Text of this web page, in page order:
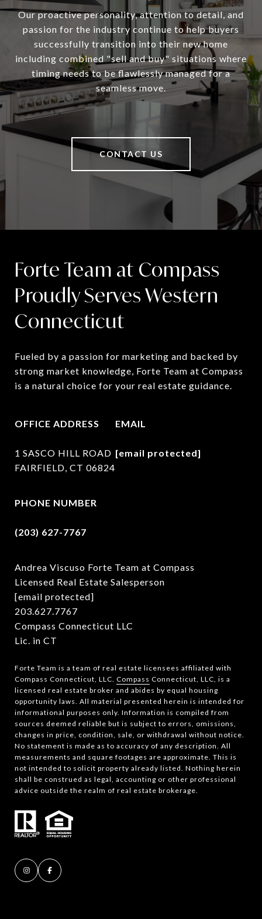
Our proactive personality, attention to detail, and
passion for the industry continue to help buyers
successfully transition into their new home
including combined "sell and buy" situations where
timing needs to be flawlessly managed for a
seamless move.
CONTACT US
Forte Team at Compass
Proudly Serves Western
Connecticut
Fueled by a passion for marketing and backed by
strong market knowledge, Forte Team at Compass
is a natural choice for your real estate guidance.
OFFICE ADDRESS
1 SASCO HILL ROAD
FAIRFIELD, CT 06824
EMAIL
[email protected]
PHONE NUMBER
(203) 627-7767
Andrea Viscuso Forte Team at Compass
Licensed Real Estate Salesperson
[email protected]
203.627.7767
Compass Connecticut LLC
Lic. in CT
Forte Team is a team of real estate licensees affiliated with
Compass Connecticut, LLC. Compass Connecticut, LLC, is a
licensed real estate broker and abides by equal housing
opportunity laws. All material presented herein is intended for
informational purposes only. Information is compiled from
sources deemed reliable but is subject to errors, omissions,
changes in price, condition, sale, or withdrawal without notice.
No statement is made as to accuracy of any description. All
measurements and square footages are approximate. This is
not intended to solicit property already listed. Nothing herein
shall be construed as legal, accounting or other professional
advice outside the realm of real estate brokerage.